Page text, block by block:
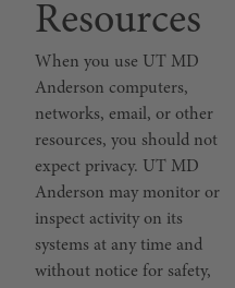
Resources
When you use UT MD
Anderson computers,
networks, email, or other
resources, you should not
expect privacy. UT MD
Anderson may monitor or
inspect activity on its
systems at any time and
without notice for safety,